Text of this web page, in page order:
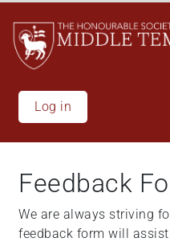
main
content
Log in
Feedback
We are always striving
feedback form will